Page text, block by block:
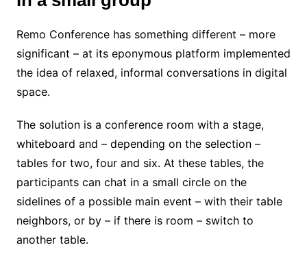
Remo Conference has something different – more
significant – at its eponymous platform implemented
the idea of ​​relaxed, informal conversations in digital
space.
The solution is a conference room with a stage,
whiteboard and – depending on the selection –
tables for two, four and six. At these tables, the
participants can chat in a small circle on the
sidelines of a possible main event – with their table
neighbors, or by – if there is room – switch to
another table.